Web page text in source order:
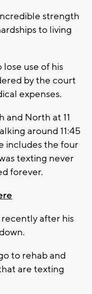
strength
to living
use of his
by the court
expenses.
and North at 11
around 11:45
includes the four
texting never
forever.
after his
to rehab and
are texting